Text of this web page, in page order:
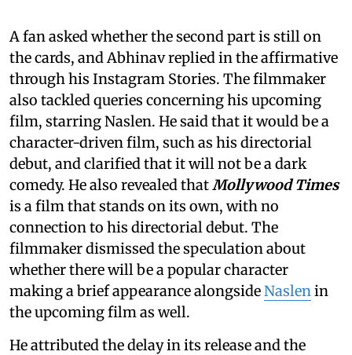
A fan asked whether the second part is still on
the cards, and Abhinav replied in the affirmative
through his Instagram Stories. The filmmaker
also tackled queries concerning his upcoming
film, starring Naslen. He said that it would be a
character-driven film, such as his directorial
debut, and clarified that it will not be a dark
comedy. He also revealed thatMollywood Times
is a film that stands on its own, with no
connection to his directorial debut. The
filmmaker dismissed the speculation about
whether there will be a popular character
making a brief appearance alongsideNaslenin
the upcoming film as well.
He attributed the delay in its release and the